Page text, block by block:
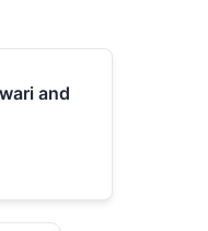
and